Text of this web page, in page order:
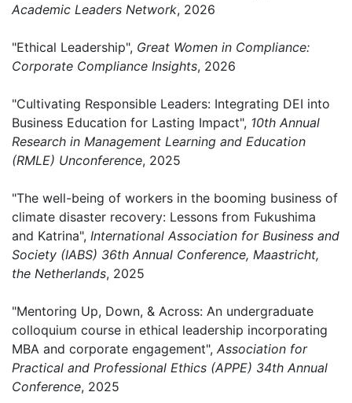
Academic Leaders Network, 2026
"Ethical Leadership", Great Women in Compliance:
Corporate Compliance Insights, 2026
"Cultivating Responsible Leaders: Integrating DEI into
Business Education for Lasting Impact", 10th Annual
Research in Management Learning and Education
(RMLE) Unconference, 2025
"The well-being of workers in the booming business of
climate disaster recovery: Lessons from Fukushima
and Katrina", International Association for Business and
Society (IABS) 36th Annual Conference, Maastricht,
the Netherlands, 2025
"Mentoring Up, Down, & Across: An undergraduate
colloquium course in ethical leadership incorporating
MBA and corporate engagement", Association for
Practical and Professional Ethics (APPE) 34th Annual
Conference, 2025